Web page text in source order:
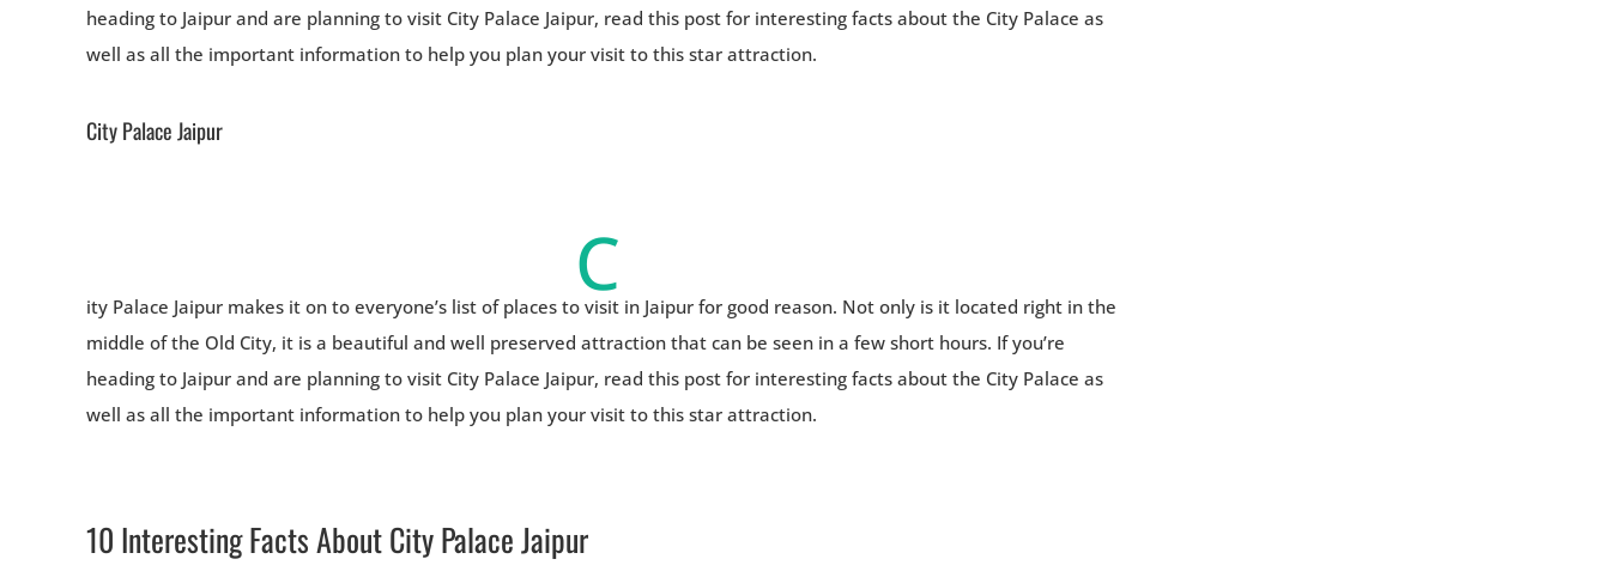
heading to Jaipur and are planning to visit City Palace Jaipur, read this post for interesting facts about the City Palace as
well as all the important information to help you plan your visit to this star attraction.
City Palace Jaipur
C
ity Palace Jaipur makes it on to everyone’s list of places to visit in Jaipur for good reason. Not only is it located right in the
middle of the Old City, it is a beautiful and well preserved attraction that can be seen in a few short hours. If you’re
heading to Jaipur and are planning to visit City Palace Jaipur, read this post for interesting facts about the City Palace as
well as all the important information to help you plan your visit to this star attraction.
10 Interesting Facts About City Palace Jaipur